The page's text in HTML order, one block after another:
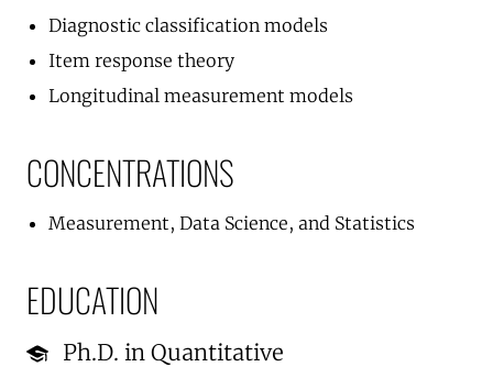
Diagnostic classification models
Item response theory
Longitudinal measurement models
CONCENTRATIONS
Measurement, Data Science, and Statistics
EDUCATION
Ph.D. in Quantitative